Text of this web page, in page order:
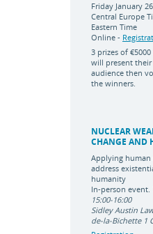
Friday January
Central Europe
Eastern Time
Online -
3 prizes of €5000
will present their
audience then
the winners.
NUCLEAR
CHANGE AND
Applying human
address
humanity
In-person event.
15:00-16:00
Sidley Austin
de-la-Bichette 1